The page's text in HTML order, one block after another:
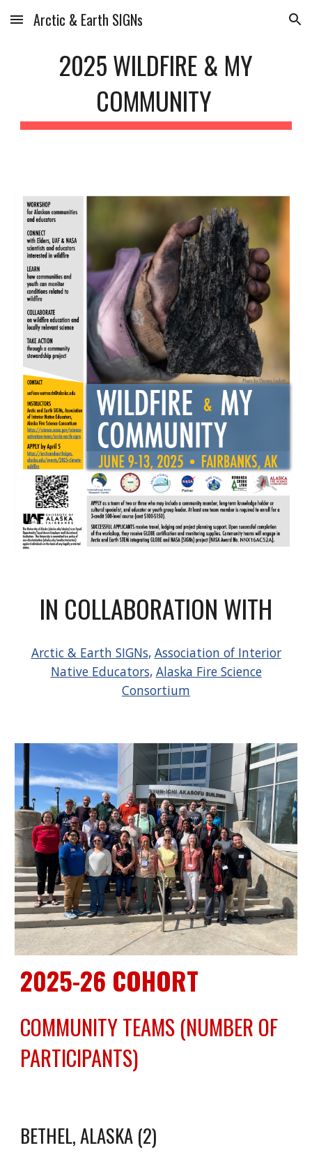
Skip to main content Skip to navigation
Arctic & Earth SIGNs
2025WILDFIRE & MY
COMMUNITY
IN COLLABORATION WITH
Arctic & Earth SIGNs, Association of Interior
Native Educators, Alaska Fire Science
Consortium
2025-26 COHORT
COMMUNITY TEAMS (NUMBER OF
PARTICIPANTS)
BETHEL, ALASKA (2)